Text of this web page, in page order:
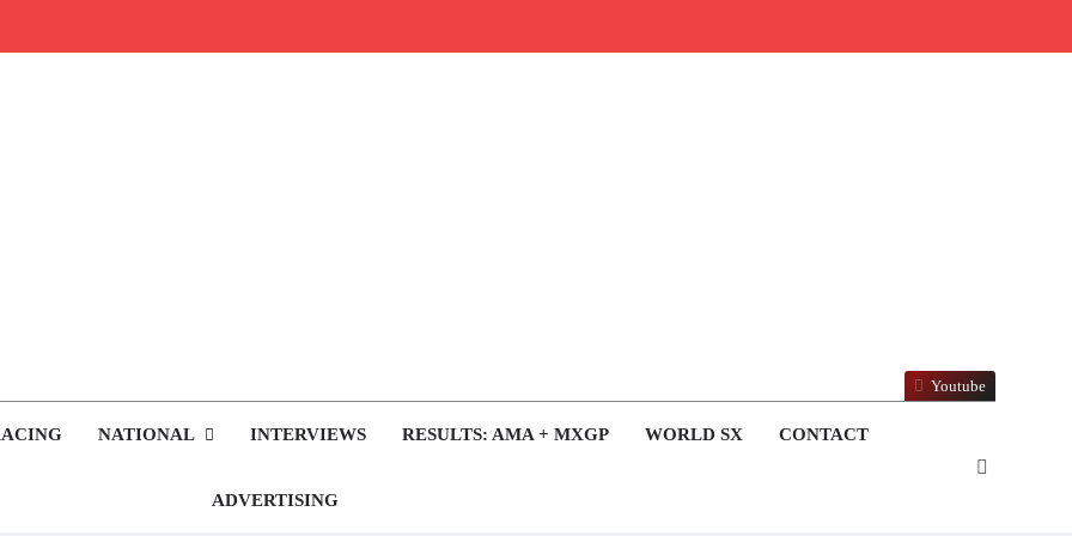
NATIONAL INTERVIEWS RESULTS: AMA + MXGP WORLD SX CONTACT
ADVERTISING
Youtube